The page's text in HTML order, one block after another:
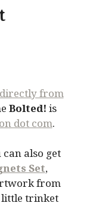
from
Bolted! is
dot com.
also get
Set,
from
little trinket